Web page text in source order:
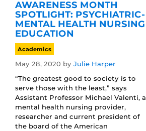
AWARENESS MONTH
SPOTLIGHT: PSYCHIATRIC-
MENTAL HEALTH NURSING
EDUCATION
Academics
May 28, 2020 by Julie Harper
“The greatest good to society is to
serve those with the least,” says
Assistant Professor Michael Valenti, a
mental health nursing provider,
researcher and current president of
the board of the American